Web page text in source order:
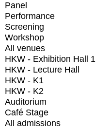
Panel
Performance
Screening
Workshop
All venues
HKW - Exhibition Hall 1
HKW - Lecture Hall
HKW - K1
HKW - K2
Auditorium
Café Stage
All admissions